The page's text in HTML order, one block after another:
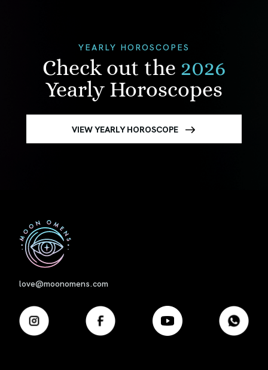
YEARLY HOROSCOPES
Check out the 2026
Yearly Horoscopes
VIEW YEARLY HOROSCOPE
love@moonomens.com
First